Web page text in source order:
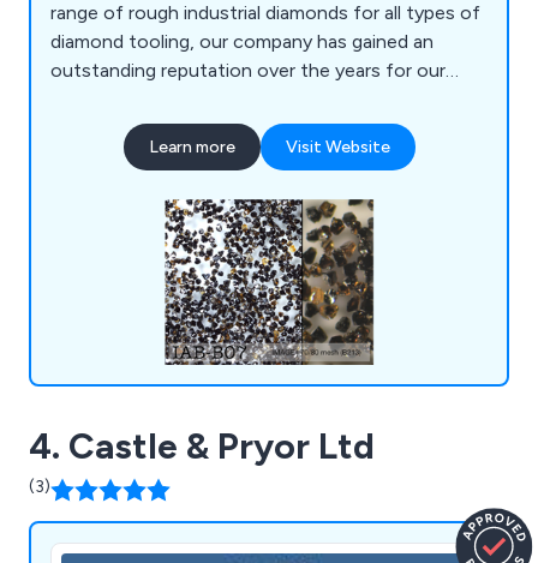
range of rough industrial diamonds for all types of
diamond tooling, our company has gained an
outstanding reputation over the years for our
quality products. We offer industrial diamonds,
natural diamond grits and powders, synthetic
polycrystalline diamond, laser cut natural diamond
Learn more Visit Website
4. Castle & Pryor Ltd
(3)